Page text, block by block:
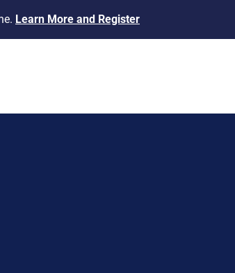
. Learn More and Register